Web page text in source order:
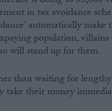
in tax avoidance
automatically make
population,
will stand up for them.
than waiting for
take their money